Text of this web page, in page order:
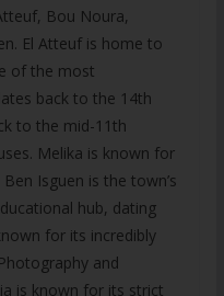
Bou Noura,
El Atteuf is home to
of the most
back to the 14th
to the mid-11th
Melika is known for
Isguen is the town’s
hub, dating
for its incredibly
and
is known for its strict